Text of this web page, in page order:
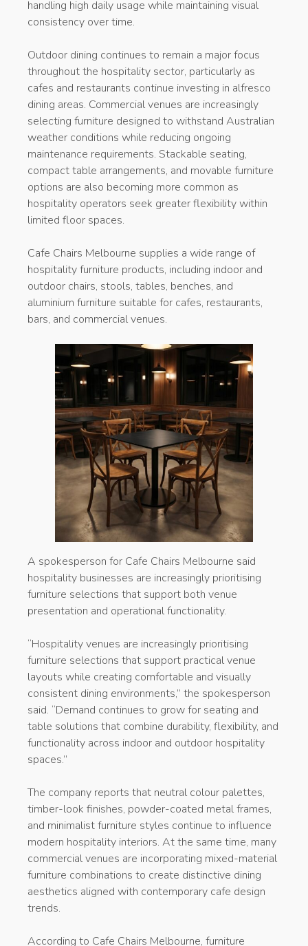
handling high daily usage while maintaining visual
consistency over time.
Outdoor dining continues to remain a major focus
throughout the hospitality sector, particularly as
cafes and restaurants continue investing in alfresco
dining areas. Commercial venues are increasingly
selecting furniture designed to withstand Australian
weather conditions while reducing ongoing
maintenance requirements. Stackable seating,
compact table arrangements, and movable furniture
options are also becoming more common as
hospitality operators seek greater flexibility within
limited floor spaces.
Cafe Chairs Melbourne supplies a wide range of
hospitality furniture products, including indoor and
outdoor chairs, stools, tables, benches, and
aluminium furniture suitable for cafes, restaurants,
bars, and commercial venues.
A spokesperson for Cafe Chairs Melbourne said
hospitality businesses are increasingly prioritising
furniture selections that support both venue
presentation and operational functionality.
“Hospitality venues are increasingly prioritising
furniture selections that support practical venue
layouts while creating comfortable and visually
consistent dining environments,” the spokesperson
said. “Demand continues to grow for seating and
table solutions that combine durability, flexibility, and
functionality across indoor and outdoor hospitality
spaces.”
The company reports that neutral colour palettes,
timber-look finishes, powder-coated metal frames,
and minimalist furniture styles continue to influence
modern hospitality interiors. At the same time, many
commercial venues are incorporating mixed-material
furniture combinations to create distinctive dining
aesthetics aligned with contemporary cafe design
trends.
According to Cafe Chairs Melbourne, furniture